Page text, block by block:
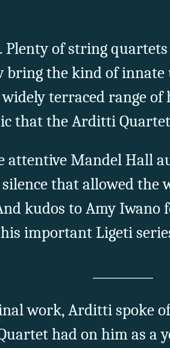
Plenty of string
bring the kind of
terraced range of
that the Arditti
attentive Mandel Hall
that allowed the
kudos to Amy Iwano
important Ligeti
work, Arditti spoke
had on him as a